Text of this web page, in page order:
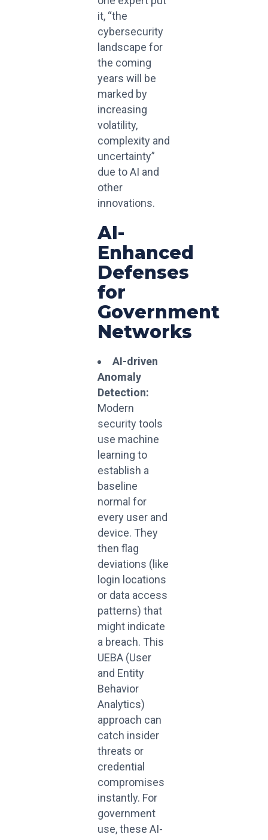
it, “the
cybersecurity
landscape for
the coming
years will be
marked by
increasing
volatility,
complexity and
uncertainty”
due to AI and
other
innovations.
AI-
Enhanced
Defenses
for
Government
Networks
AI-driven
Anomaly
Detection:
Modern
security tools
use machine
learning to
establish a
baseline
normal for
every user and
device. They
then flag
deviations (like
login locations
or data access
patterns) that
might indicate
a breach. This
UEBA (User
and Entity
Behavior
Analytics)
approach can
catch insider
threats or
credential
compromises
instantly. For
government
use, these AI-